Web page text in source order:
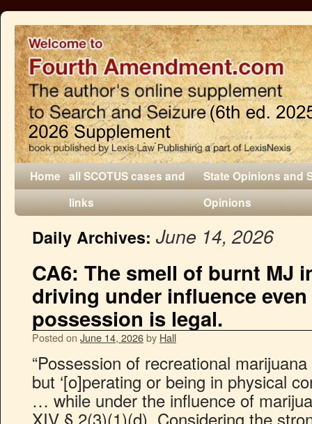
Home all SCOTUS cases and
links
State Opinions and
Opinions
Daily Archives: June 14, 2026
CA6: The smell of burnt MJ
driving under influence
possession is legal.
Posted on June 14, 2026by Hall
“Possession of recreational
but ‘[o]perating or being in physical
… while under the influence of
XIV § 2(3)(1)(d). Considering the